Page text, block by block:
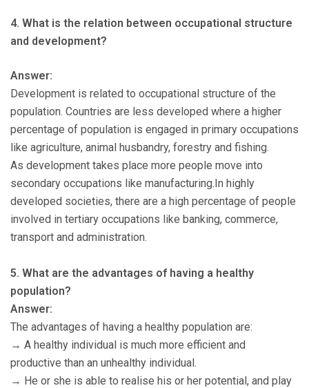
4. What is the relation between occupational structure
and development?
Answer:
Development is related to occupational structure of the
population. Countries are less developed where a higher
percentage of population is engaged in primary occupations
like agriculture, animal husbandry, forestry and fishing.
As development takes place more people move into
secondary occupations like manufacturing.In highly
developed societies, there are a high percentage of people
involved in tertiary occupations like banking, commerce,
transport and administration.
5. What are the advantages of having a healthy
population?
Answer:
The advantages of having a healthy population are:
→ A healthy individual is much more efficient and
productive than an unhealthy individual.
→ He or she is able to realise his or her potential, and play